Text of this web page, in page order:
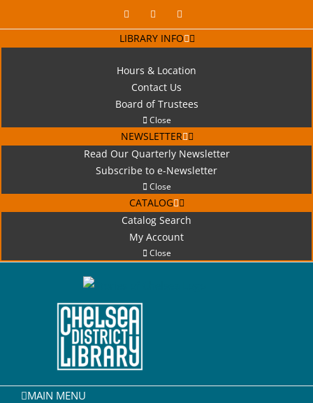
to
content
Facebook
LIBRARY INFO
Hours & Location
Contact Us
Board of Trustees
Close
NEWSLETTER
Read Our Quarterly Newsletter
Subscribe to e-Newsletter
Close
CATALOG
Catalog Search
My Account
Close
MAIN MENU